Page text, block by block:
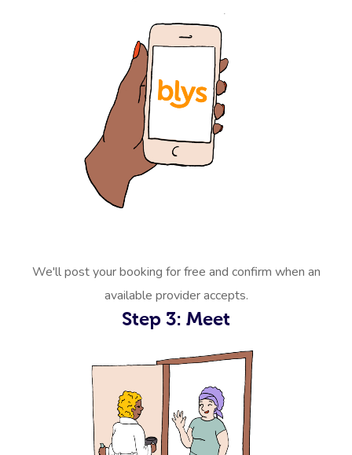
We'll post your booking for free and confirm when an
available provider accepts.
Step 3: Meet